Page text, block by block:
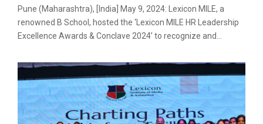
Pune (Maharashtra), [India] May 9, 2024: Lexicon MILE, a
renowned B School, hosted the ‘Lexicon MILE HR Leadership
Excellence Awards & Conclave 2024’ to recognize and...